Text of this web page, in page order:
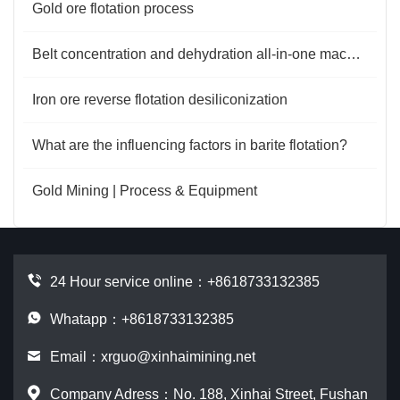
Gold ore flotation process
Belt concentration and dehydration all-in-one machine
Iron ore reverse flotation desiliconization
What are the influencing factors in barite flotation?
Gold Mining | Process & Equipment
24 Hour service online： +8618733132385
Whatapp：+8618733132385
Email： xrguo@xinhaimining.net
Company Adress：No. 188, Xinhai Street, Fushan